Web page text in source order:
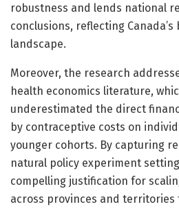
robustness and lends national
conclusions, reflecting
landscape.
Moreover, the research
health economics literature,
underestimated the direct
by contraceptive costs on
younger cohorts. By capturing
natural policy experiment
compelling justification for
across provinces and territories